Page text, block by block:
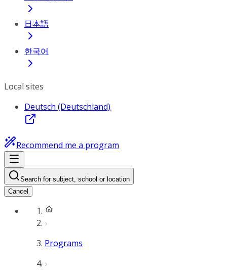
日本語
한국어
Local sites
Deutsch (Deutschland)
Recommend me a program
Search for subject, school or location
Cancel
Programs